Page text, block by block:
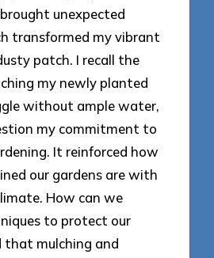
unexpected
transformed my vibrant
patch. I recall the
my newly planted
without ample water,
my commitment to
It reinforced how
our gardens are with
How can we
to protect our
that mulching and